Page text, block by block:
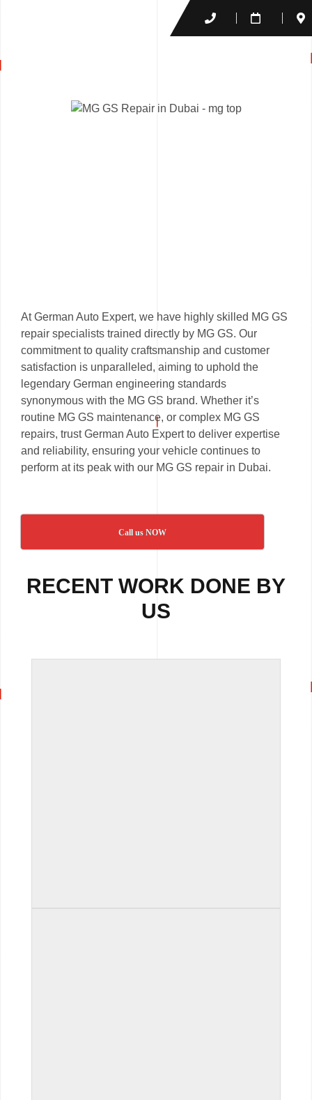
At German Auto Expert, we have highly skilled MG GS
repair specialists trained directly by MG GS. Our
commitment to quality craftsmanship and customer
satisfaction is unparalleled, aiming to uphold the
legendary German engineering standards
synonymous with the MG GS brand. Whether it’s
routine MG GS maintenance, or complex MG GS
repairs, trust German Auto Expert to deliver expertise
and reliability, ensuring your vehicle continues to
perform at its peak with our MG GS repair in Dubai.
Call us NOW
RECENT WORK DONE BY
US